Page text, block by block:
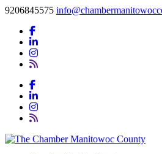
9206845575